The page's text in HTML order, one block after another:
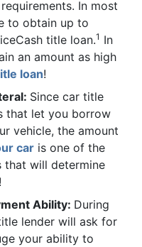
In most
to obtain up to
title loan.1 In
an amount as high
loan!
Since car title
that let you borrow
vehicle, the amount
car is one of the
will determine
Ability: During
lender will ask for
your ability to